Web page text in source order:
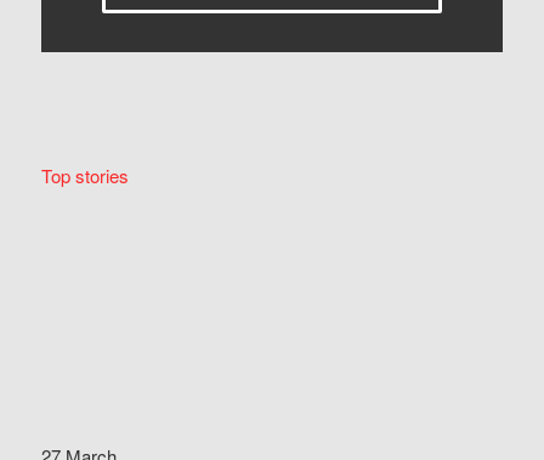
Top stories